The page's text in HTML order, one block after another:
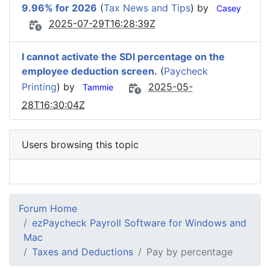
9.96% for 2026 (Tax News and Tips) by Casey
2025-07-29T16:28:39Z
I cannot activate the SDI percentage on the
employee deduction screen. (Paycheck
Printing) by Tammie
2025-05-
28T16:30:04Z
Users browsing this topic
Forum Home
ezPaycheck Payroll Software for Windows and
Mac
Taxes and Deductions
Pay by percentage